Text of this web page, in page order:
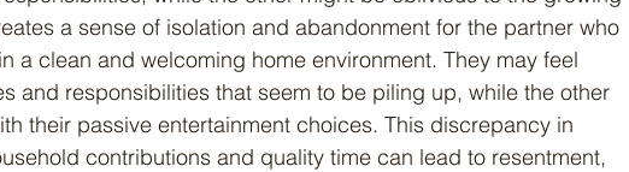
a sense of isolation and abandonment for the partner who
a clean and welcoming home environment. They may feel
and responsibilities that seem to be piling up, while the other
their passive entertainment choices. This discrepancy in
contributions and quality time can lead to resentment,